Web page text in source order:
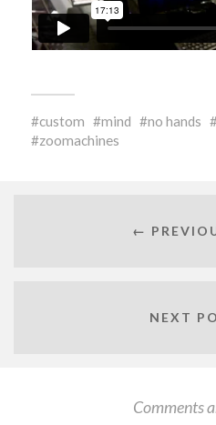
custom mind no hands
zoomachines
←
NEXT
Comments